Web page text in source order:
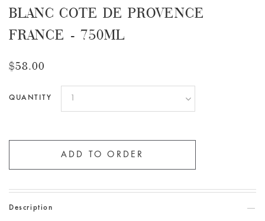
BLANC COTE DE PROVENCE
FRANCE - 750ML
$58.00
QUANTITY
Description